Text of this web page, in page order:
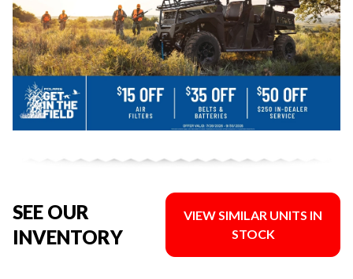
SEE OUR
INVENTORY
VIEW SIMILAR UNITS IN
STOCK